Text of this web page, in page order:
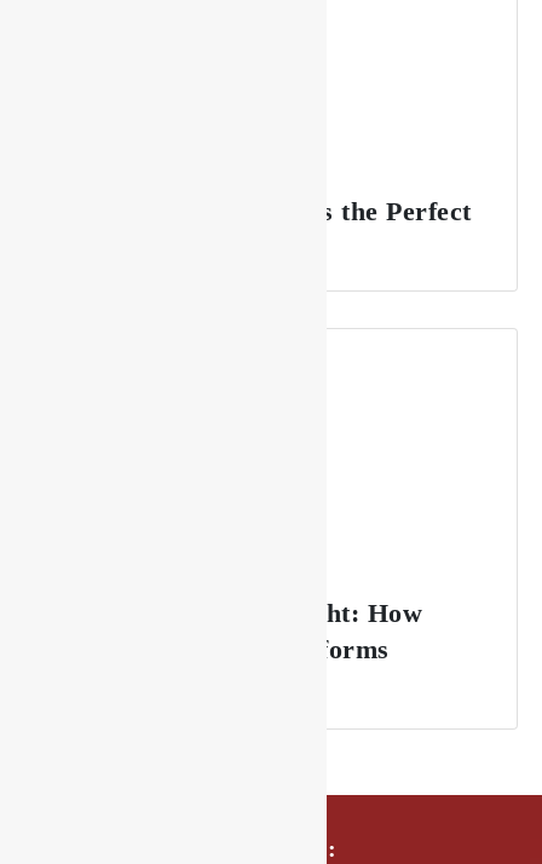
Why Drishya Lounge is the Perfect
From Sunset to Midnight: How
Drishya Lounge Transforms
Call Us On :